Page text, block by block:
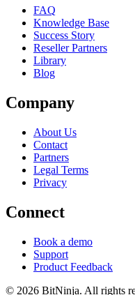
FAQ
Knowledge Base
Success Story
Reseller Partners
Library
Blog
Company
About Us
Contact
Partners
Legal Terms
Privacy
Connect
Book a demo
Support
Product Feedback
© 2026 BitNinja. All rights